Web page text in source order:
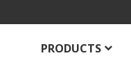
PRODUCTS